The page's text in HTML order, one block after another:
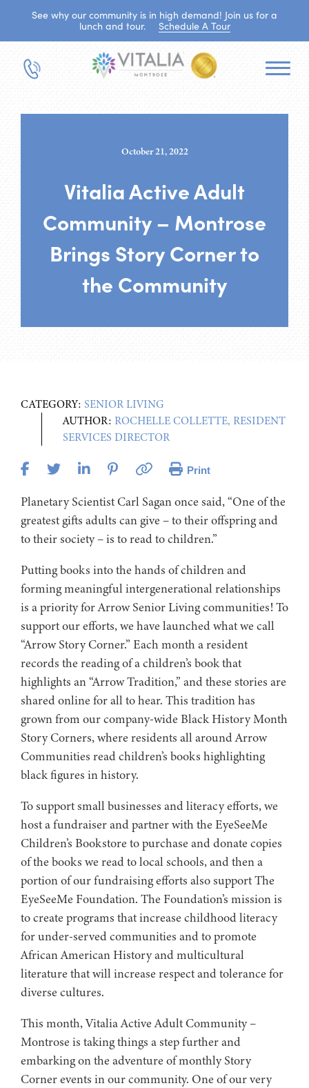
See why our community is in high demand! Join us for a
lunch and tour.
Schedule A Tour
October 21, 2022
Vitalia Active Adult
Community – Montrose
Brings Story Corner to
the Community
CATEGORY: SENIOR LIVING
AUTHOR: ROCHELLE COLLETTE, RESIDENT
SERVICES DIRECTOR
Print
Planetary Scientist Carl Sagan once said, “One of the
greatest gifts adults can give – to their offspring and
to their society – is to read to children.”
Putting books into the hands of children and
forming meaningful intergenerational relationships
is a priority for Arrow Senior Living communities! To
support our efforts, we have launched what we call
“Arrow Story Corner.” Each month a resident
records the reading of a children’s book that
highlights an “Arrow Tradition,” and these stories are
shared online for all to hear. This tradition has
grown from our company-wide Black History Month
Story Corners, where residents all around Arrow
Communities read children’s books highlighting
black figures in history.
To support small businesses and literacy efforts, we
host a fundraiser and partner with the EyeSeeMe
Children’s Bookstore to purchase and donate copies
of the books we read to local schools, and then a
portion of our fundraising efforts also support The
EyeSeeMe Foundation. The Foundation’s mission is
to create programs that increase childhood literacy
for under-served communities and to promote
African American History and multicultural
literature that will increase respect and tolerance for
diverse cultures.
This month, Vitalia Active Adult Community –
Montrose is taking things a step further and
embarking on the adventure of monthly Story
Corner events in our community. One of our very